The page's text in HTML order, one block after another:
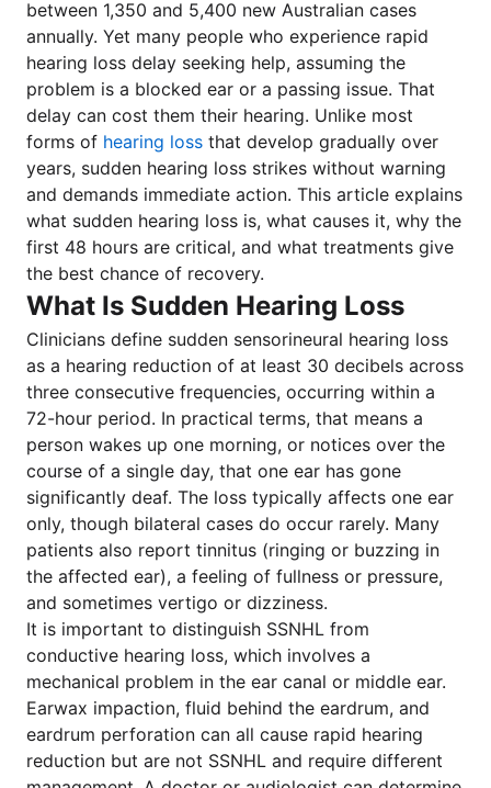
between 1,350 and 5,400 new Australian cases
annually. Yet many people who experience rapid
hearing loss delay seeking help, assuming the
problem is a blocked ear or a passing issue. That
delay can cost them their hearing. Unlike most
forms of hearing loss that develop gradually over
years, sudden hearing loss strikes without warning
and demands immediate action. This article explains
what sudden hearing loss is, what causes it, why the
first 48 hours are critical, and what treatments give
the best chance of recovery.
What Is Sudden Hearing Loss
Clinicians define sudden sensorineural hearing loss
as a hearing reduction of at least 30 decibels across
three consecutive frequencies, occurring within a
72-hour period. In practical terms, that means a
person wakes up one morning, or notices over the
course of a single day, that one ear has gone
significantly deaf. The loss typically affects one ear
only, though bilateral cases do occur rarely. Many
patients also report tinnitus (ringing or buzzing in
the affected ear), a feeling of fullness or pressure,
and sometimes vertigo or dizziness.
It is important to distinguish SSNHL from
conductive hearing loss, which involves a
mechanical problem in the ear canal or middle ear.
Earwax impaction, fluid behind the eardrum, and
eardrum perforation can all cause rapid hearing
reduction but are not SSNHL and require different